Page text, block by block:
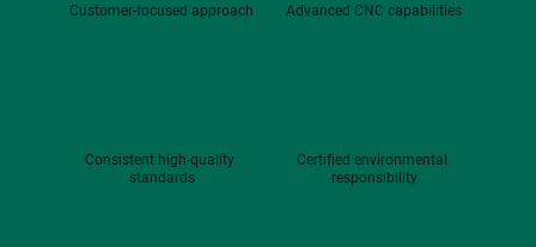
Customer-focused approach Advanced CNC capabilities
Consistent high-quality
standards
Certified environmental
responsibility